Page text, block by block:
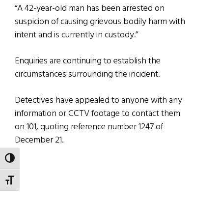
TOGGLE HIGH CONTRAST
TOGGLE FONT SIZE
“A 42-year-old man has been arrested on
suspicion of causing grievous bodily harm with
intent and is currently in custody.”
Enquiries are continuing to establish the
circumstances surrounding the incident.
Detectives have appealed to anyone with any
information or CCTV footage to contact them
on 101, quoting reference number 1247 of
December 21.